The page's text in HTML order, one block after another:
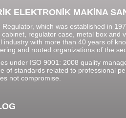
ELEKTRONİK MAKİNA
Regulator, which was established in
regulator case, metal box and
industry with more than 40 years of
and rooted organizations of the
under ISO 9001: 2008 quality
of standards related to professional
not compromise.